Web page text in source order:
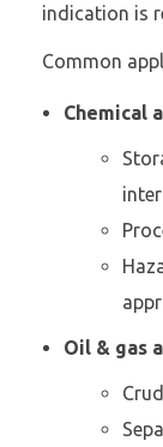
indication is
Common
Chemical
Oil & gas